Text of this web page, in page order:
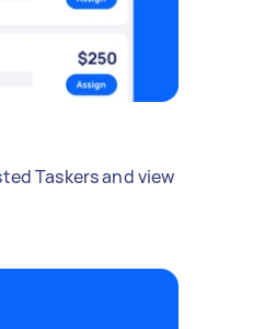
Taskers and view